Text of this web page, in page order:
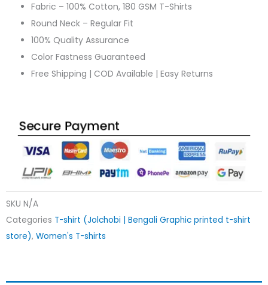
Fabric – 100% Cotton, 180 GSM T-Shirts
Round Neck – Regular Fit
100% Quality Assurance
Color Fastness Guaranteed
Free Shipping | COD Available | Easy Returns
SKU N/A
Categories T-shirt (Jolchobi | Bengali Graphic printed t-shirt
store), Women's T-shirts